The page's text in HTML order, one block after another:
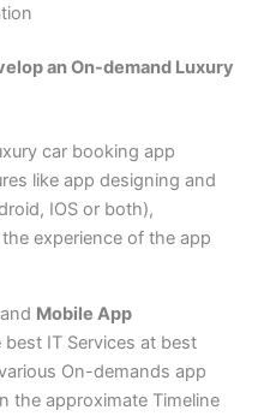
an On-demand Luxury
car booking app
like app designing and
IOS or both),
experience of the app
Mobile App
best IT Services at best
On-demands app
the approximate Timeline